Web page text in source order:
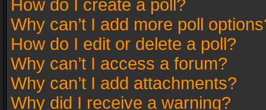
How do I create a poll?
Why can’t I add more poll
How do I edit or delete a poll?
Why can’t I access a forum?
Why can’t I add attachments?
Why did I receive a warning?